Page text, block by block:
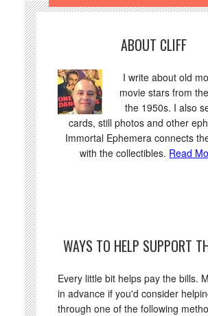
ABOUT CLIFF
I write about old
movie stars from
the 1950s. I also
cards, still photos and other
Immortal Ephemera connects
with the collectibles. Read
WAYS TO HELP SUPPORT
Every little bit helps pay the bills.
in advance if you'd consider
through one of the following